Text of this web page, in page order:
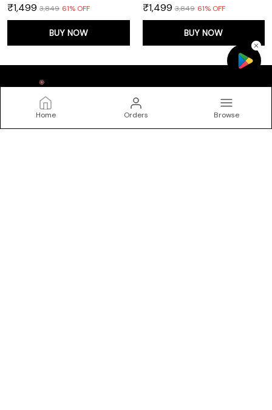
Home Orders Browse
₹1,499 ₹3,849 61% OFF
BUY NOW
₹1,499 ₹3,849 61% OFF
BUY NOW
DEVIKA TEXTILES